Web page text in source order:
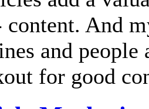
content. And
and
for good